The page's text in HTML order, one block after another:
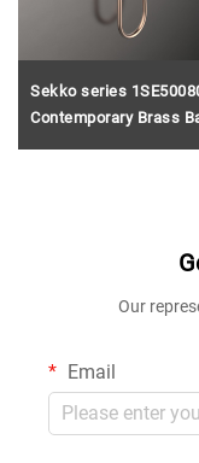
Sekko series
Contemporary Brass
Our
Email